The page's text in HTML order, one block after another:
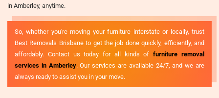
in Amberley, anytime.
So, whether you're moving your furniture interstate or locally, trust
Best Removals Brisbane to get the job done quickly, efficiently, and
affordably. Contact us today for all kinds offurniture removal
services in Amberley. Our services are available 24/7, and we are
always ready to assist you in your move.